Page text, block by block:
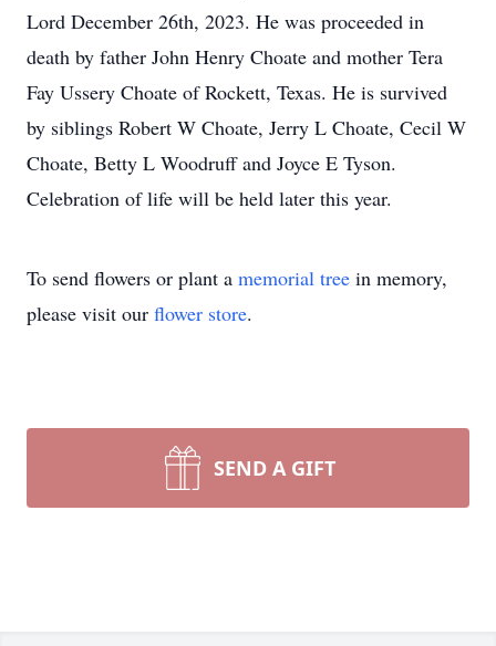
Lord December 26th, 2023. He was proceeded in
death by father John Henry Choate and mother Tera
Fay Ussery Choate of Rockett, Texas. He is survived
by siblings Robert W Choate, Jerry L Choate, Cecil W
Choate, Betty L Woodruff and Joyce E Tyson.
Celebration of life will be held later this year.
To send flowers or plant a memorial tree in memory,
please visit our flower store.
SEND A GIFT